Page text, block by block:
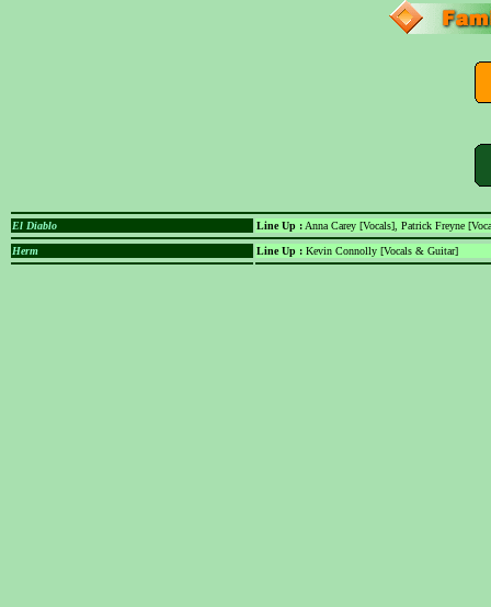
El Diablo Line Up : Anna Carey [Vocals], Patrick Freyne
Herm Line Up : Kevin Connolly [Vocals & Guitar]